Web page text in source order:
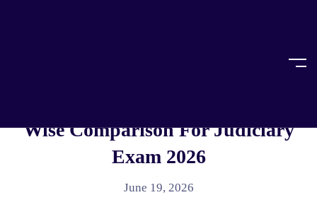
Wise Comparison For Judiciary
Exam 2026
June 19, 2026